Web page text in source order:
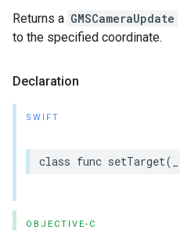
Returns a GMSCameraUpdate
to the specified coordinate.
Declaration
SWIFT
class func setTarget(
OBJECTIVE-C